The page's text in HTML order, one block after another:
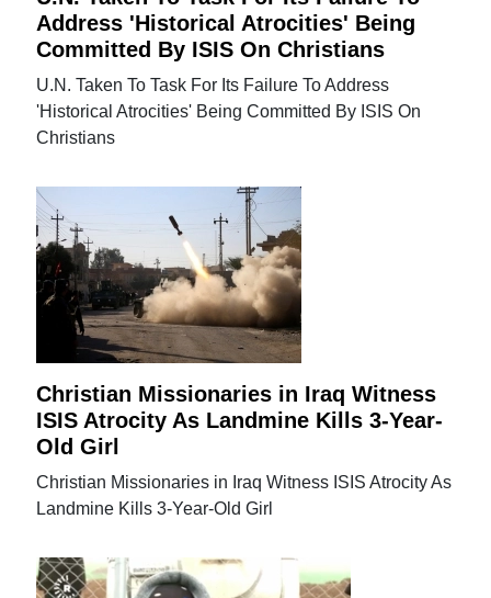
Address 'Historical Atrocities' Being
Committed By ISIS On Christians
U.N. Taken To Task For Its Failure To Address
'Historical Atrocities' Being Committed By ISIS On
Christians
Christian Missionaries in Iraq Witness
ISIS Atrocity As Landmine Kills 3-Year-
Old Girl
Christian Missionaries in Iraq Witness ISIS Atrocity As
Landmine Kills 3-Year-Old Girl